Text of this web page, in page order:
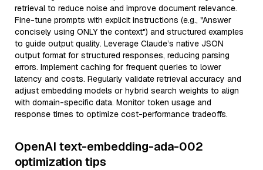
retrieval to reduce noise and improve document relevance.
Fine-tune prompts with explicit instructions (e.g., "Answer
concisely using ONLY the context") and structured examples
to guide output quality. Leverage Claude’s native JSON
output format for structured responses, reducing parsing
errors. Implement caching for frequent queries to lower
latency and costs. Regularly validate retrieval accuracy and
adjust embedding models or hybrid search weights to align
with domain-specific data. Monitor token usage and
response times to optimize cost-performance tradeoffs.
OpenAI text-embedding-ada-002
optimization tips